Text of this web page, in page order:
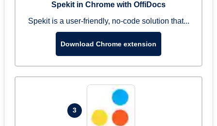
Spekit in Chrome with OffiDocs
Spekit is a user-friendly, no-code solution that...
Download Chrome extension
3